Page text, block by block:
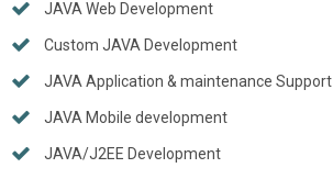
JAVA Web Development
Custom JAVA Development
JAVA Application & maintenance Support
JAVA Mobile development
JAVA/J2EE Development